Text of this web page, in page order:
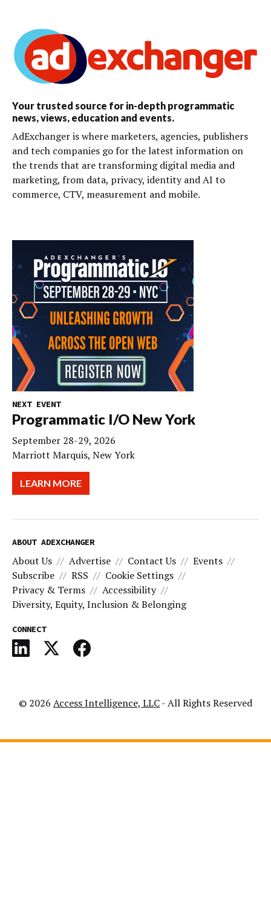
Your trusted source for in-depth programmatic
news, views, education and events.
AdExchanger is where marketers, agencies, publishers
and tech companies go for the latest information on
the trends that are transforming digital media and
marketing, from data, privacy, identity and AI to
commerce, CTV, measurement and mobile.
NEXT EVENT
Programmatic I/O New York
September 28-29, 2026
Marriott Marquis, New York
LEARN MORE
ABOUT ADEXCHANGER
About Us Advertise Contact Us
Events
Subscribe
RSS
Cookie Settings
Privacy & Terms
Accessibility
Diversity, Equity, Inclusion & Belonging
CONNECT
© 2026 Access Intelligence, LLC- All Rights Reserved